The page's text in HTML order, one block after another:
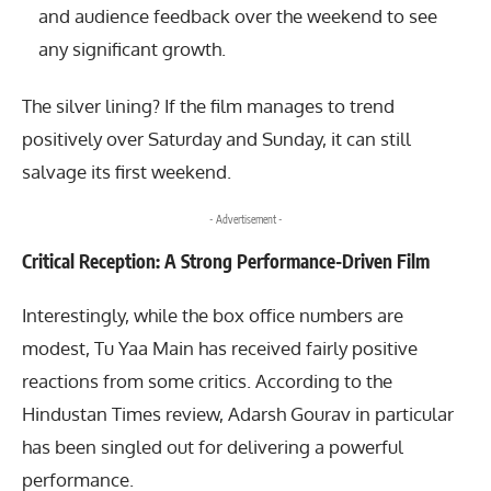
and audience feedback over the weekend to see
any significant growth.
The silver lining? If the film manages to trend
positively over Saturday and Sunday, it can still
salvage its first weekend.
- Advertisement -
Critical Reception: A Strong Performance-Driven Film
Interestingly, while the box office numbers are
modest, Tu Yaa Main has received fairly positive
reactions from some critics. According to the
Hindustan Times review, Adarsh Gourav in particular
has been singled out for delivering a powerful
performance.